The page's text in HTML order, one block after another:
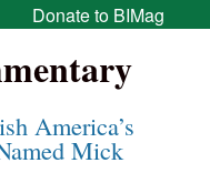
Donate to BIMag
America’s
Mick